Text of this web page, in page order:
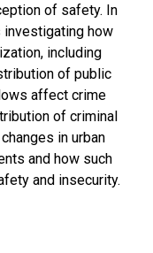
of safety. In
investigating how
including
of public
affect crime
of criminal
in urban
and how such
and insecurity.